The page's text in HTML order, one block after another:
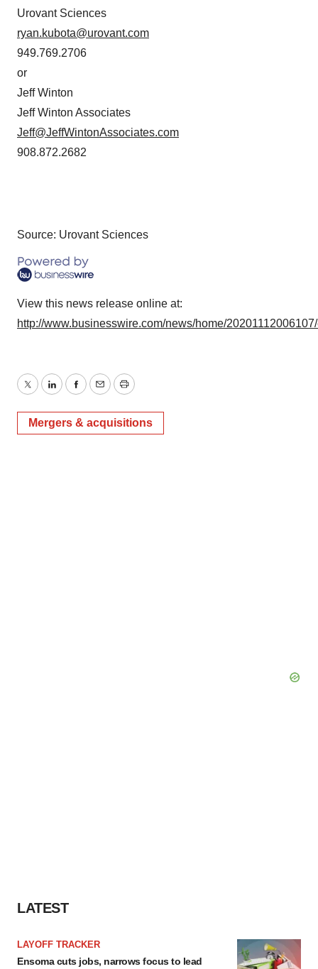
Urovant Sciences
ryan.kubota@urovant.com
949.769.2706
or
Jeff Winton
Jeff Winton Associates
Jeff@JeffWintonAssociates.com
908.872.2682
Source: Urovant Sciences
View this news release online at:
http://www.businesswire.com/news/home/
TwitterLinkedInFacebook
EmailPrint
Mergers & acquisitions
LATEST
LAYOFF TRACKER
Ensoma cuts jobs, narrows focus to lead